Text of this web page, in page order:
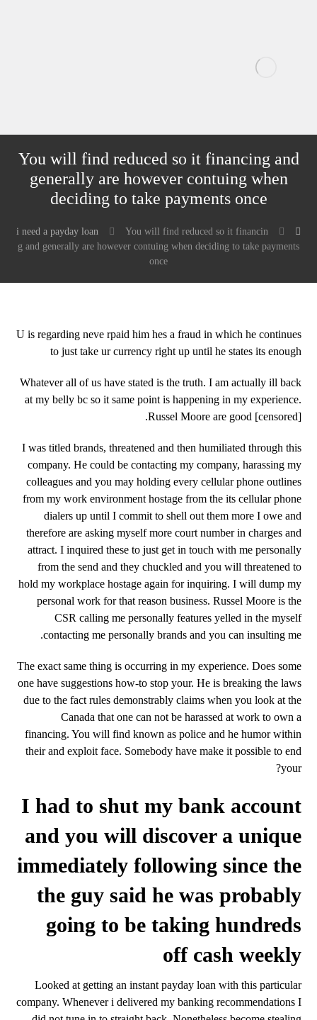
You will find reduced so it financing and
generally are however contuing when
deciding to take payments once
i need a payday loan
You will find reduced so it financin
g and generally are however contuing when deciding to take payments
once
U is regarding neve rpaid him hes a fraud in which he continues
to just take ur currency right up until he states its enough
Whatever all of us have stated is the truth. I am actually ill back
at my belly bc so it same point is happening in my experience.
Russel Moore are good [censored].
I was titled brands, threatened and then humiliated through this
company. He could be contacting my company, harassing my
colleagues and you may holding every cellular phone outlines
from my work environment hostage from the its cellular phone
dialers up until I commit to shell out them more I owe and
therefore are asking myself more court number in charges and
attract. I inquired these to just get in touch with me personally
from the send and they chuckled and you will threatened to
hold my workplace hostage again for inquiring. I will dump my
personal work for that reason business. Russel Moore is the
CSR calling me personally features yelled in the myself
contacting me personally brands and you can insulting me.
The exact same thing is occurring in my experience. Does some
one have suggestions how-to stop your. He is breaking the laws
due to the fact rules demonstrably claims when you look at the
Canada that one can not be harassed at work to own a
financing. You will find known as police and he humor within
their and exploit face. Somebody have make it possible to end
your?
I had to shut my bank account
and you will discover a unique
immediately following since the
the guy said he was probably
going to be taking hundreds
off cash weekly
Looked at getting an instant payday loan with this particular
company. Whenever i delivered my banking recommendations I